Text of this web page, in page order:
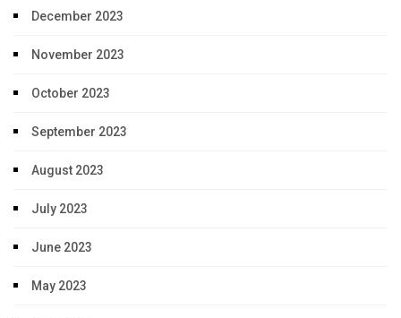
December 2023
November 2023
October 2023
September 2023
August 2023
July 2023
June 2023
May 2023